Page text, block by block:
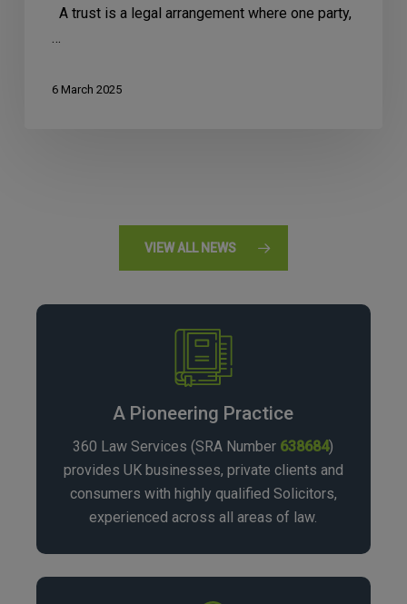
A trust is a legal arrangement where one party,
6 March 2025
VIEW ALL NEWS
A Pioneering Practice
360 Law Services (SRA Number 638684)
provides UK businesses, private clients and
consumers with highly qualified Solicitors,
experienced across all areas of law.